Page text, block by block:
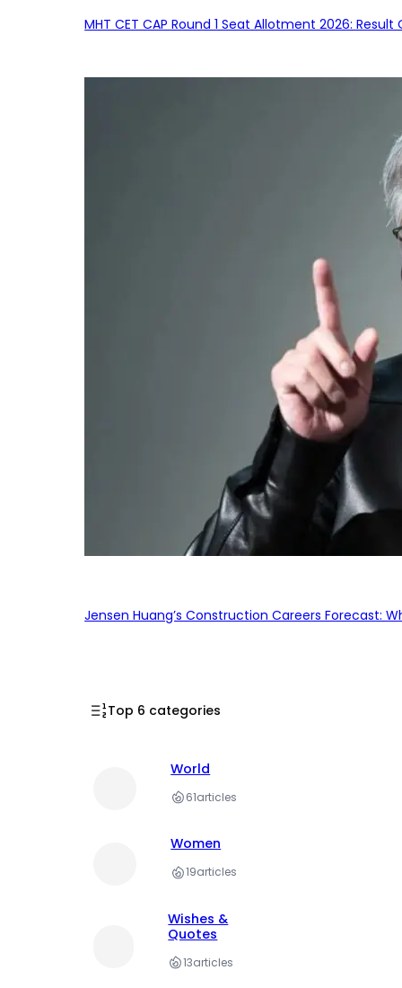
MHT CET CAP Round 1 Seat Allotment 2026:
Jensen Huang’s Construction Careers Forecast:
Top 6 categories
World
61articles
Women
19articles
Wishes &
Quotes
13articles